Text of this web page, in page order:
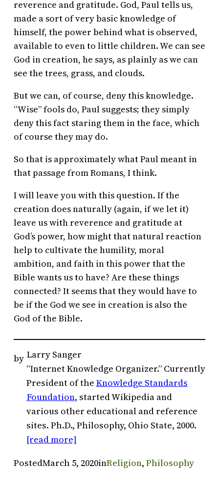
reverence and gratitude. God, Paul tells us,
made a sort of very basic knowledge of
himself, the power behind what is observed,
available to even to little children. We can see
God in creation, he says, as plainly as we can
see the trees, grass, and clouds.
But we can, of course, deny this knowledge.
“Wise” fools do, Paul suggests; they simply
deny this fact staring them in the face, which
of course they may do.
So that is approximately what Paul meant in
that passage from Romans, I think.
I will leave you with this question. If the
creation does naturally (again, if we let it)
leave us with reverence and gratitude at
God’s power, how might that natural reaction
help to cultivate the humility, moral
ambition, and faith in this power that the
Bible wants us to have? Are these things
connected? It seems that they would have to
be if the God we see in creation is also the
God of the Bible.
by Larry Sanger
“Internet Knowledge Organizer.” Currently
President of the Knowledge Standards
Foundation, started Wikipedia and
various other educational and reference
sites. Ph.D., Philosophy, Ohio State, 2000.
[read more]
PostedMarch 5, 2020inReligion, Philosophy